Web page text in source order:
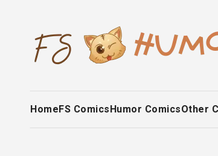
HomeFS ComicsHumor ComicsOther